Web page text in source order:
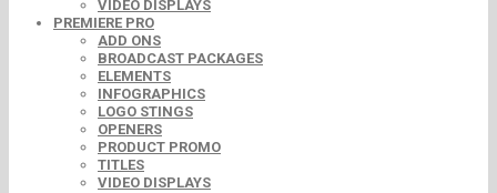
VIDEO DISPLAYS
PREMIERE PRO
ADD ONS
BROADCAST PACKAGES
ELEMENTS
INFOGRAPHICS
LOGO STINGS
OPENERS
PRODUCT PROMO
TITLES
VIDEO DISPLAYS